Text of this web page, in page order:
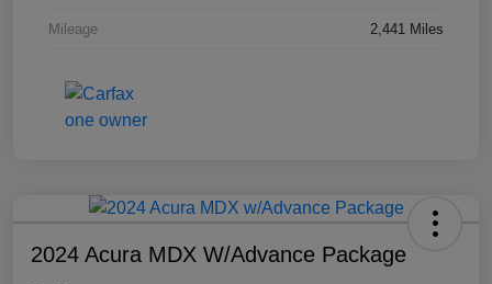
Mileage 2,441 Miles
2024 Acura MDX W/Advance Package